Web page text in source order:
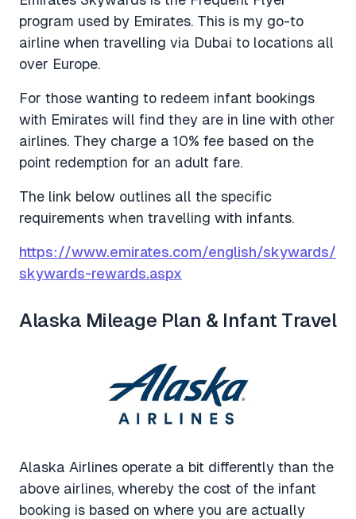
program used by Emirates. This is my go-to
airline when travelling via Dubai to locations all
over Europe.
For those wanting to redeem infant bookings
with Emirates will find they are in line with other
airlines. They charge a 10% fee based on the
point redemption for an adult fare.
The link below outlines all the specific
requirements when travelling with infants.
https://www.emirates.com/english/skywards/
skywards-rewards.aspx
Alaska Mileage Plan & Infant Travel
Alaska Airlines operate a bit differently than the
above airlines, whereby the cost of the infant
booking is based on where you are actually